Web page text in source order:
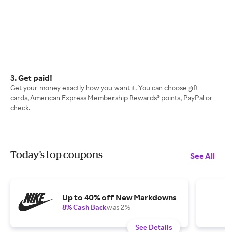
3. Get paid!
Get your money exactly how you want it. You can choose gift
cards, American Express Membership Rewards® points, PayPal or
check.
Today's top coupons See All
Up to 40% off New Markdowns
8% Cash Backwas 2%
See Details